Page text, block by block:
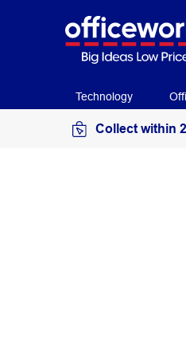
Technology
Collect within